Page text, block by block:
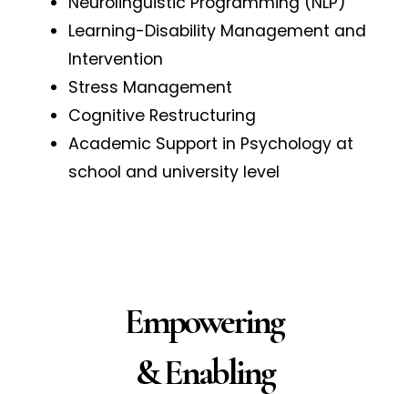
Learning-Disability Management and
Intervention
Stress Management
Cognitive Restructuring
Academic Support in Psychology at
school and university level
Empowering
& Enabling